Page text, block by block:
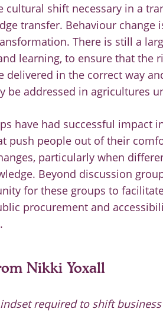
cultural shift necessary in a
transfer. Behaviour change
There is still a
learning, to ensure that the
delivered in the correct way
be addressed in agricultures
have had successful impact
push people out of their
particularly when
Beyond discussion
for these groups to
procurement and
Nikki Yoxall
required to shift